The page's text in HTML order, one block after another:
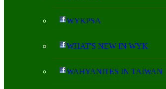
WYKPSA
WHAT'S NEW IN WYK
WAHYANITES IN TAIWAN